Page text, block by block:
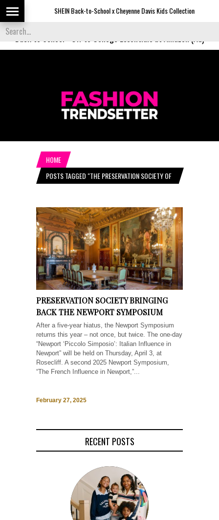
SHEIN Back-to-School x Cheyenne Davis Kids Collection
Back to School
HOME
POSTS TAGGED "THE PRESERVATION SOCIETY OF
PRESERVATION SOCIETY BRINGING
BACK THE NEWPORT SYMPOSIUM
After a five-year hiatus, the Newport Symposium
returns this year – not once, but twice. The one-day
“Newport ‘Piccolo Simposio’: Italian Influence in
Newport” will be held on Thursday, April 3, at
Rosecliff. A second 2025 Newport Symposium,
“The French Influence in Newport,”...
February 27, 2025
RECENT POSTS